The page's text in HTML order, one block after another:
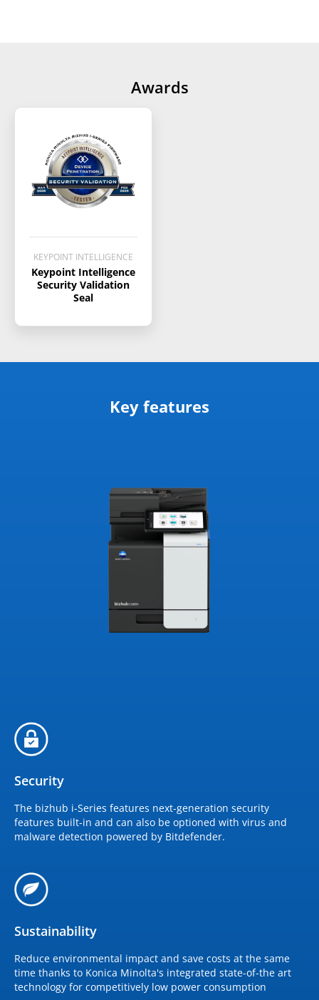
Awards
KEYPOINT INTELLIGENCE
Keypoint Intelligence
Security Validation
Seal
Key features
Security
The bizhub i-Series features next-generation security
features built-in and can also be optioned with virus and
malware detection powered by Bitdefender.
Sustainability
Reduce environmental impact and save costs at the same
time thanks to Konica Minolta's integrated state-of-the art
technology for competitively low power consumption